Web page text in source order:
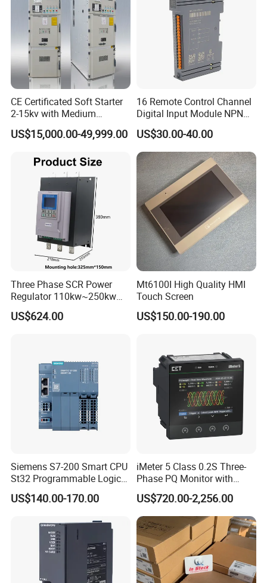
CE Certificated Soft Starter
2-15kv with Medium
Voltage Applied in Motor
Control for Pump
US$15,000.00-49,999.00
16 Remote Control Channel
Digital Input Module NPN
Type
US$30.00-40.00
Three Phase SCR Power
Regulator 110kw~250kw
380V Thyristor Power
Controller for Heater /
US$624.00
Mt6100I High Quality HMI
Touch Screen
US$150.00-190.00
Siemens S7-200 Smart CPU
St32 Programmable Logic
Controller 6es7288-1st32-
0AA0 Compact PLC
US$140.00-170.00
iMeter 5 Class 0.2S Three-
Phase PQ Monitor with
MQTT multiple protocols
US$720.00-2,256.00